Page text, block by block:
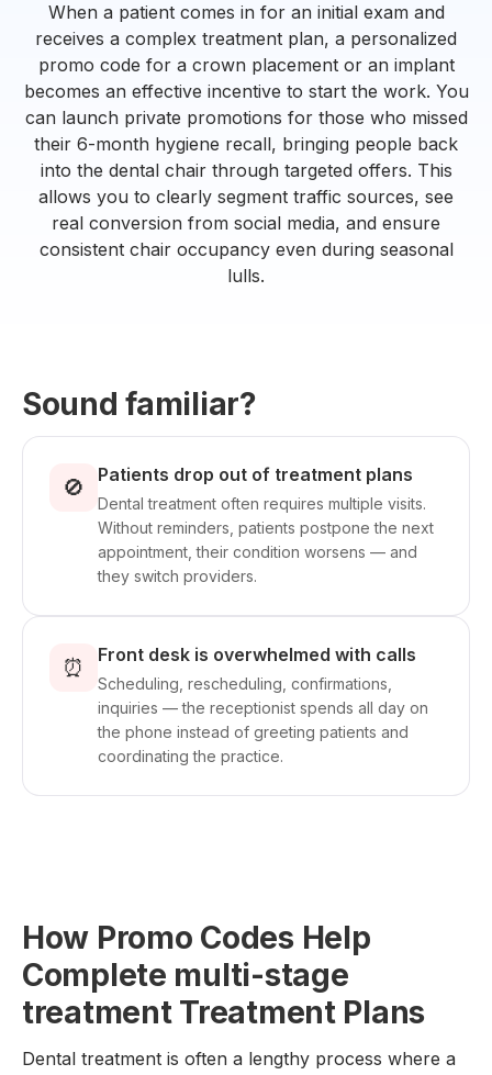
When a patient comes in for an initial exam and
receives a complex treatment plan, a personalized
promo code for a crown placement or an implant
becomes an effective incentive to start the work. You
can launch private promotions for those who missed
their 6-month hygiene recall, bringing people back
into the dental chair through targeted offers. This
allows you to clearly segment traffic sources, see
real conversion from social media, and ensure
consistent chair occupancy even during seasonal
lulls.
Sound familiar?
🚫 Patients drop out of treatment plans
Dental treatment often requires multiple visits.
Without reminders, patients postpone the next
appointment, their condition worsens — and
they switch providers.
⏰ Front desk is overwhelmed with calls
Scheduling, rescheduling, confirmations,
inquiries — the receptionist spends all day on
the phone instead of greeting patients and
coordinating the practice.
How Promo Codes Help
Complete multi-stage
treatment Treatment Plans
Dental treatment is often a lengthy process where a